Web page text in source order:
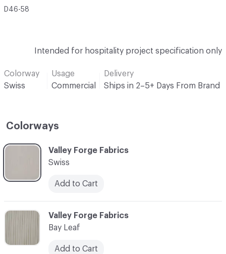
D46-58
Intended for hospitality project specification only
Colorway
Swiss
Usage
Commercial
Delivery
Ships in 2–5+ Days From Brand
Colorways
C-000001
Valley Forge Fabrics
Swiss
Add to Cart
C-000002
Valley Forge Fabrics
Bay Leaf
Add to Cart